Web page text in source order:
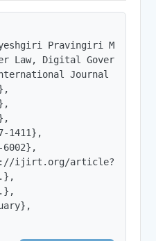
Pravingiri
Law, Digital Governance,
Journal of
1411},
6002},
ijirt.org/